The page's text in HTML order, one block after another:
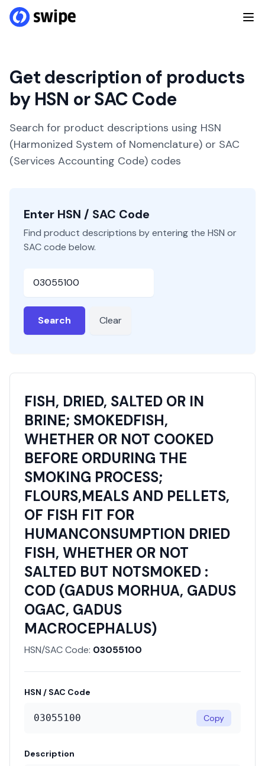
Get description of products
by HSN or SAC Code
Search for product descriptions using HSN
(Harmonized System of Nomenclature) or SAC
(Services Accounting Code) codes
Enter HSN / SAC Code
Find product descriptions by entering the HSN or
SAC code below.
Search Clear
FISH, DRIED, SALTED OR IN
BRINE; SMOKEDFISH,
WHETHER OR NOT COOKED
BEFORE ORDURING THE
SMOKING PROCESS;
FLOURS,MEALS AND PELLETS,
OF FISH FIT FOR
HUMANCONSUMPTION DRIED
FISH, WHETHER OR NOT
SALTED BUT NOTSMOKED :
COD (GADUS MORHUA, GADUS
OGAC, GADUS
MACROCEPHALUS)
HSN/SAC Code: 03055100
HSN / SAC Code
03055100 Copy
Description